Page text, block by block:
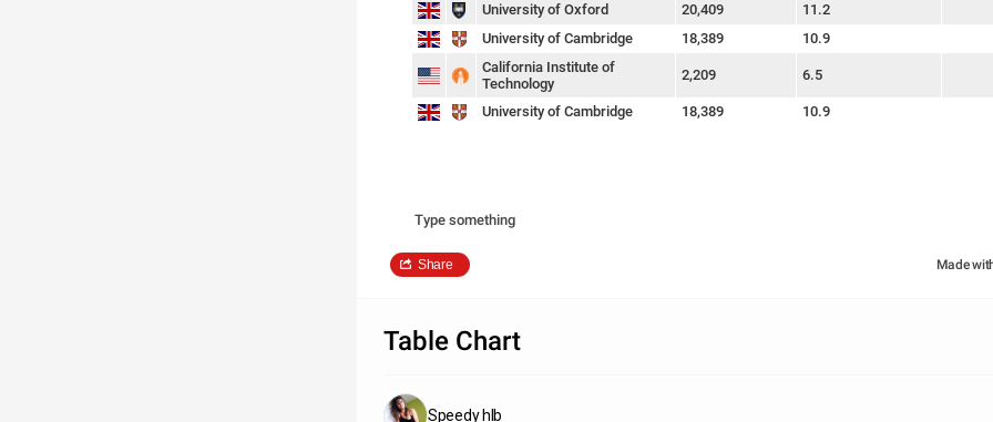
University of Oxford
20,409
11.2
University of Cambridge
18,389
10.9
California Institute of
Technology
2,209 6.5
University of Cambridge 18,389 10.9
Type something
Share Made
Table Chart
Speedy hlb